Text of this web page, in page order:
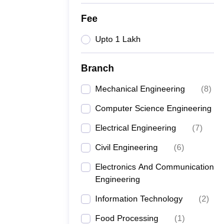
Fee
Upto 1 Lakh
Branch
Mechanical Engineering (8)
Computer Science Engineering
Electrical Engineering (7)
Civil Engineering (6)
Electronics And Communication
Engineering
Information Technology (2)
Food Processing (1)